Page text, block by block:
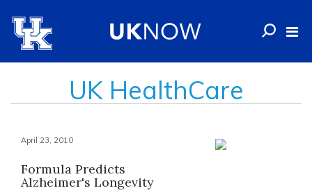
UK HealthCare
April 23, 2010
Formula Predicts
Alzheimer's Longevity